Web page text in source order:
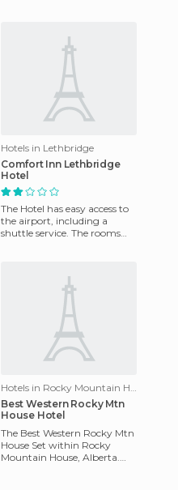
Hotels in Lethbridge
Comfort Inn Lethbridge
Hotel
The Hotel has easy access to
the airport, including a
shuttle service. The rooms
Best Western Rocky Mtn
House Hotel
The Best Western Rocky Mtn
House Set within Rocky
Mountain House, Alberta.